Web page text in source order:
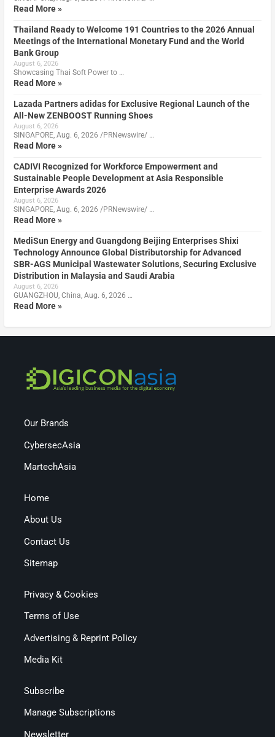
Read More »
Thailand Ready to Welcome 191 Countries to the 2026 Annual
Meetings of the International Monetary Fund and the World
Bank Group
August 6, 2026
Showcasing Thai Soft Power to …
Read More »
Lazada Partners adidas for Exclusive Regional Launch of the
All-New ZENBOOST Running Shoes
August 6, 2026
SINGAPORE, Aug. 6, 2026 /PRNewswire/ …
Read More »
CADIVI Recognized for Workforce Empowerment and
Sustainable People Development at Asia Responsible
Enterprise Awards 2026
August 6, 2026
SINGAPORE, Aug. 6, 2026 /PRNewswire/ …
Read More »
MediSun Energy and Guangdong Beijing Enterprises Shixi
Technology Announce Global Distributorship for Advanced
SBR-AGS Municipal Wastewater Solutions, Securing Exclusive
Distribution in Malaysia and Saudi Arabia
August 6, 2026
GUANGZHOU, China, Aug. 6, 2026 …
Read More »
Our Brands
CybersecAsia
MartechAsia
Home
About Us
Contact Us
Sitemap
Privacy & Cookies
Terms of Use
Advertising & Reprint Policy
Media Kit
Subscribe
Manage Subscriptions
Newsletter